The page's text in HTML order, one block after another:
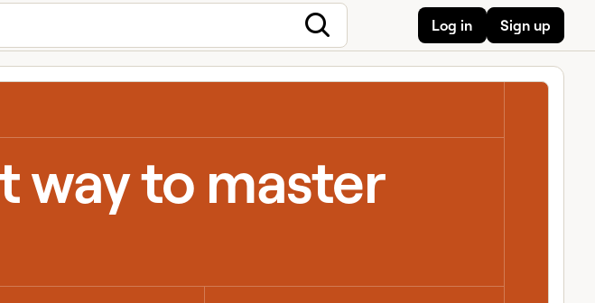
Log in Sign up
way to master